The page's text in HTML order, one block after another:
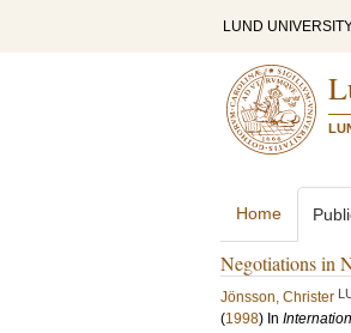
LUND
Home
Negotiations in
Jönsson, Christer
(1998) In